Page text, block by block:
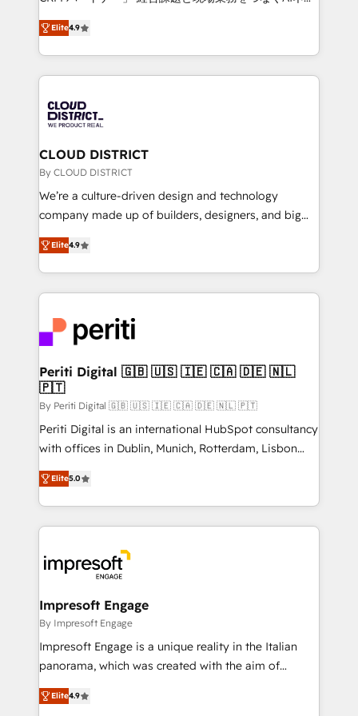
Platform Migration Excellence. • Top 3 Partner of the
Year LATAM 2022, 2023, 2024, 2025. • Partner of the
business with HubSpot? Let Cebra’s experts help
you grow faster, smarter, and with impact.
ティブ・エージェンシーとして、HubSpot Eliteの実装
力で顧客フロント業務を再設計します。 💡 100inc は何
をする会社か？ HubSpotを共通基盤に、AIエージェン
トを組み込んだ顧客フロント業務（マーケティング・営
ィブ・エージェンシーです。事業部・グループ会社・部
門が分立する組織で、データと業務プロセスのサイロ化
を、CRMを軸とした全社共通基盤に再構築します。意
思決定者・PMO・現場担当者に並走します。 1️⃣
HubSpot導入・活用支援 顧客データの一元化から、
GTMの見える化・自動化まで。全Hub統合運用、デー
2️⃣ AIエージェント組織構築 営業・マーケティング業務
の一部をAIが自律実行する組織への移行を設計・実装。
DX × AI推進のPMO伴走支援 複数部門をまたぐDX×AI変
革を、構想から実装・定着までPMOとして主導。「設
定の代行ではなく、設計の責任」を引き受け、部門横断
の統合・浸透・変革管理を実行します。 ▸ CMS戦略設
計・構築：リード獲得・CVR・SEOを前提にした情報設
提供。 ▸ 既存CRM・MAからの移行支援：Salesforce・
Marketo・Pardot等からの移行、カスタム設計、履歴
データ移行と活用設計まで。 ▸ AEO対応：ChatGPT・
か？ ✓ HubSpot Eliteパートナー認定 ✓ HubSpotアワ
ード受賞・HUGリーダー ✓ ISO27001:2022 /
ISO9001:2015 取得 ✓ 400社以上の導入実績 ✓
状整理の壁打ちなど、構想段階からお気軽にお問い合わ
せください。
Elite4.9
CLOUD DISTRICT
By CLOUD DISTRICT
We’re a culture-driven design and technology
company made up of builders, designers, and big
thinkers. We blend strategy, design, and
development—always fueled by curiosity—to turn
ideas, opportunities, and challenges into meaningful
experiences. To us, technology is more than just
and—most importantly—simple. That’s why we lean
into bold ideas and shape them into thoughtful
products and strategies that actually make a
difference.
Elite4.9
Periti Digital 🇬🇧 🇺🇸 🇮🇪 🇨🇦 🇩🇪 🇳🇱
🇵🇹
By Periti Digital 🇬🇧 🇺🇸 🇮🇪 🇨🇦 🇩🇪 🇳🇱 🇵🇹
Periti Digital is an international HubSpot consultancy
with offices in Dublin, Munich, Rotterdam, Lisbon
and New York. 🔎 We are focused on enhancing
revenue-generation strategies for clients through
complete integration of core business processes
and systems (such as ERP and e-commerce
results. 🎯 We present a solution-centric approach
and we're focused on HubSpot. We work with some
of HubSpot's most important customers to generate
value from the platform in the long term. 🤖 We have
worked 400+ HubSpot customers across industries
but specialise in the more complex projects where
represent key aspects of the project's success.
Elite5.0
Impresoft Engage
By Impresoft Engage
Impresoft Engage is a unique reality in the Italian
panorama, which was created with the aim of
putting Customer Experience at the center by
creating digital environments capable of integrating
Elite4.9